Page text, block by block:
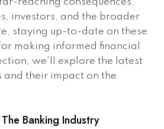
reaching consequences,
investors, and the broader
staying up-to-date on these
making informed financial
we'll explore the latest
and their impact on the
Banking Industry